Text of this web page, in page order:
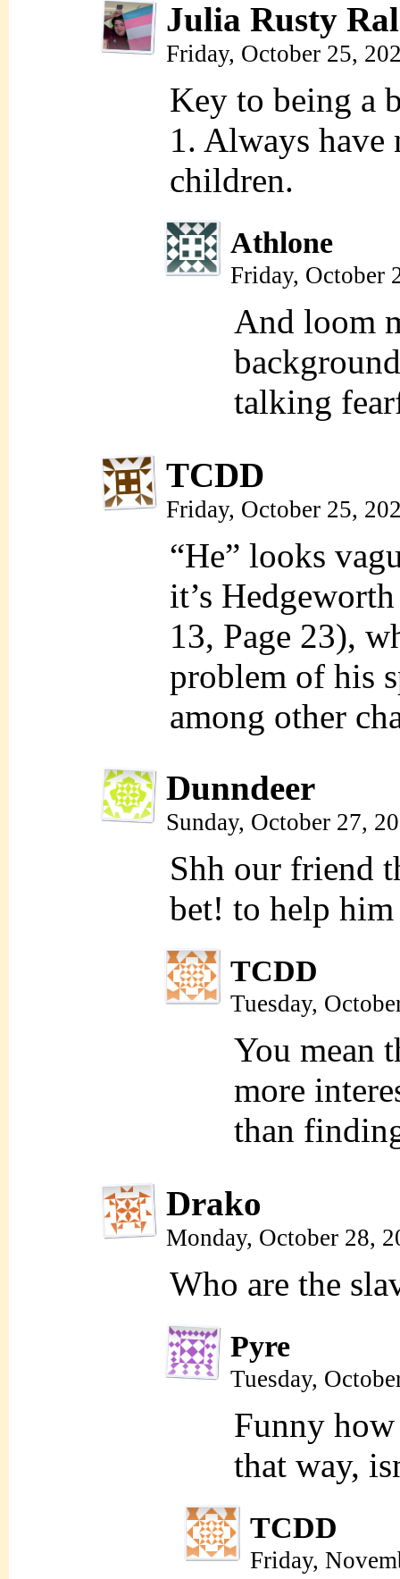
Julia Rusty
Friday, October 25,
Key to being a
1. Always
children.
Athlone
Friday, October
And loom
talking
TCDD
Friday, October 25,
“He” looks
it’s
13, Page 23),
problem of his
among other
Dunndeer
Sunday, October 27,
Shh our friend
bet! to help
TCDD
Tuesday,
You mean
more
than
Drako
Monday, October 28,
Who are the
Pyre
Tuesday,
Funny
that way,
TCDD
Friday,